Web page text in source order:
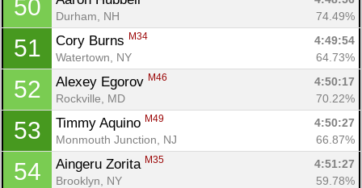
50
Durham, NH
74.49%
51 Cory Burns M34
4:49:54
Watertown, NY
64.73%
52 Alexey Egorov M46
4:50:17
Rockville, MD
70.22%
53 Timmy Aquino M49
4:50:27
Monmouth Junction, NJ
66.87%
54 Aingeru Zorita M35
4:51:27
Brooklyn, NY
59.78%